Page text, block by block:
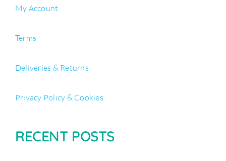
My Account
Terms
Deliveries & Returns
Privacy Policy & Cookies
RECENT POSTS